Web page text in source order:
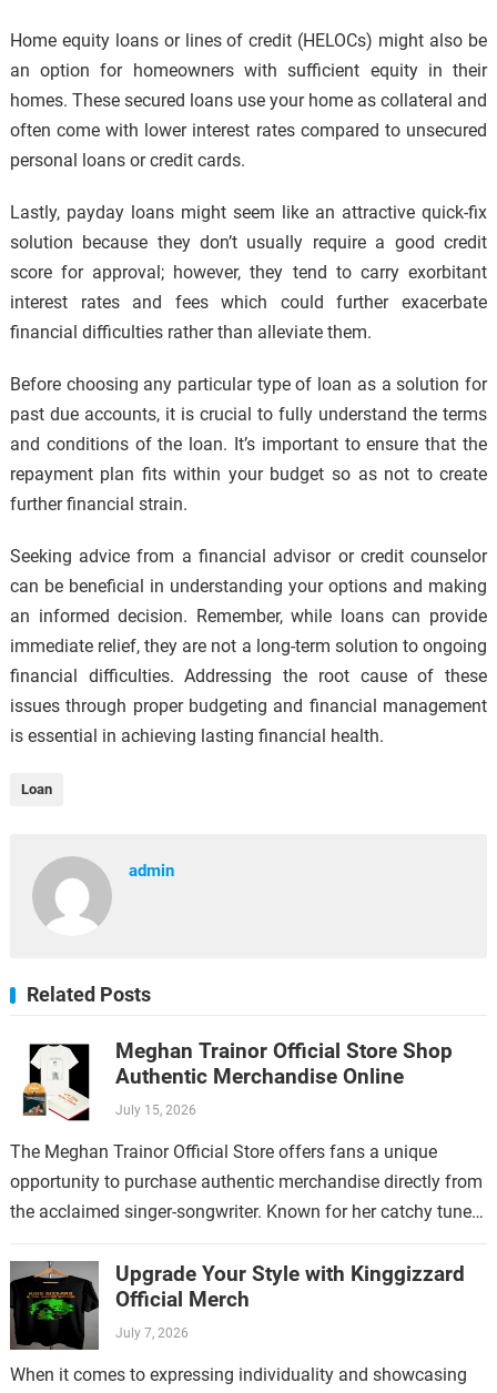
Home equity loans or lines of credit (HELOCs) might also be
an option for homeowners with sufficient equity in their
homes. These secured loans use your home as collateral and
often come with lower interest rates compared to unsecured
personal loans or credit cards.
Lastly, payday loans might seem like an attractive quick-fix
solution because they don’t usually require a good credit
score for approval; however, they tend to carry exorbitant
interest rates and fees which could further exacerbate
financial difficulties rather than alleviate them.
Before choosing any particular type of loan as a solution for
past due accounts, it is crucial to fully understand the terms
and conditions of the loan. It’s important to ensure that the
repayment plan fits within your budget so as not to create
further financial strain.
Seeking advice from a financial advisor or credit counselor
can be beneficial in understanding your options and making
an informed decision. Remember, while loans can provide
immediate relief, they are not a long-term solution to ongoing
financial difficulties. Addressing the root cause of these
issues through proper budgeting and financial management
is essential in achieving lasting financial health.
Loan
admin
Related Posts
Meghan Trainor Official Store Shop
Authentic Merchandise Online
July 15, 2026
The Meghan Trainor Official Store offers fans a unique
opportunity to purchase authentic merchandise directly from
the acclaimed singer-songwriter. Known for her catchy tunes
Upgrade Your Style with Kinggizzard
Official Merch
July 7, 2026
When it comes to expressing individuality and showcasing